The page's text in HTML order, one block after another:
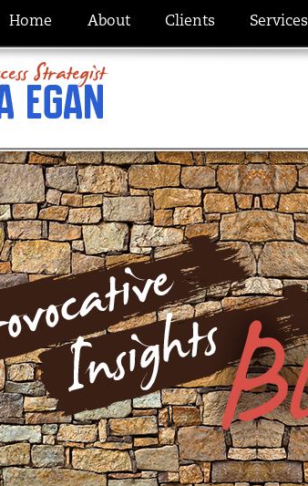
Home About Clients Services